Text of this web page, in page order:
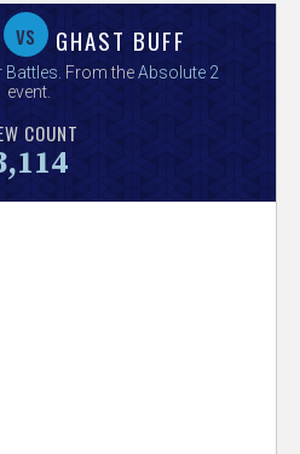
vs GHAST BUFF
Battles . From theAbsolute 2
event.
COUNT